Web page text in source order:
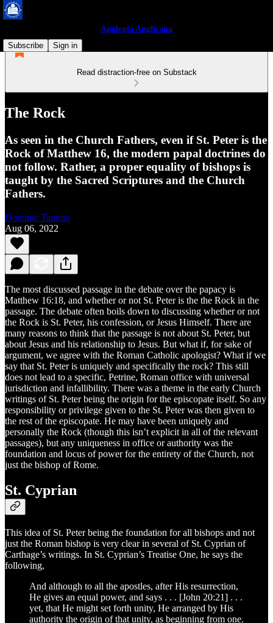
Apologia Anglicana
Subscribe
Sign in
Read distraction-free on Substack
The Rock
As seen in the Church Fathers, even if St. Peter is the
Rock of Matthew 16, the modern papal doctrines do
not follow. Rather, a proper equality of bishops is
taught by the Sacred Scriptures and the Church
Fathers.
Dominic Taranto
Aug 06, 2022
The most discussed passage in the debate over the papacy is
Matthew 16:18, and whether or not St. Peter is the the Rock in the
passage. The debate often boils down to discussing whether or not
the Rock is St. Peter, his confession, or Jesus Himself. There are
many reasons to think that the passage is not about St. Peter, but
about Jesus and his relationship to Jesus. But what if, for sake of
argument, we agree with the Roman Catholic apologist? What if we
say that St. Peter is uniquely and specifically the rock? This still
does not lead to a specific, Petrine, Roman office with universal
jurisdiction and infallibility. There was a theme in the early Church
writings of St. Peter being the origin for the episcopate itself. So any
responsibility or privilege given to the St. Peter was then given to
the rest of the episcopate. He may have been uniquely and
personally the Rock (though this isn’t explicit in all of the relevant
passages), but any uniqueness in office or authority was the
foundation and locus of power for the entirety of the Church, not
just the bishop of Rome.
St. Cyprian
This idea of St. Peter being the foundation for all bishops and not
just the Roman bishop is very clear in several of St. Cyprian of
Carthage’s writings. In St. Cyprian’s Treatise One, he says the
following,
And although to all the apostles, after His resurrection,
He gives an equal power, and says . . . [John 20:21] . . .
yet, that He might set forth unity, He arranged by His
authority the origin of that unity, as beginning from one.